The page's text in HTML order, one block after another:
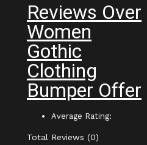
Reviews Over
Women
Gothic
Clothing
Bumper Offer
Average Rating:
Total Reviews (0)